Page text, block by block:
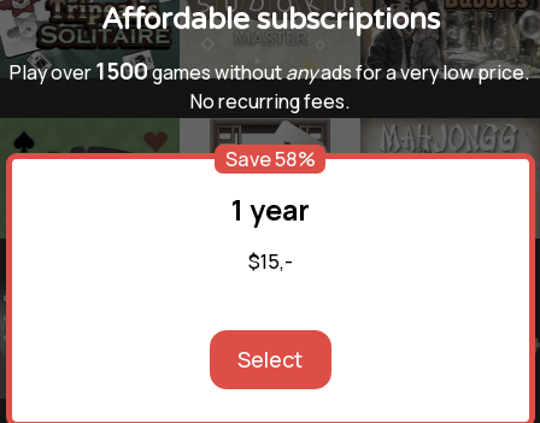
Affordable subscriptions
Play over1500games withoutanyads for a very low price.
No recurring fees.
Save 58%
1 year
$15,-
Select